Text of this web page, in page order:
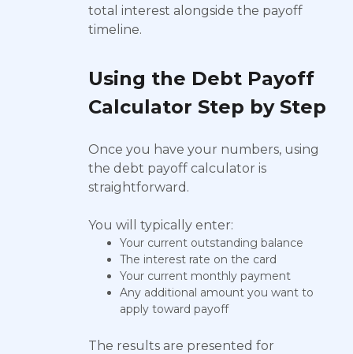
total interest alongside the payoff
timeline.
Using the Debt Payoff
Calculator Step by Step
Once you have your numbers, using
the debt payoff calculator is
straightforward.
You will typically enter:
Your current outstanding balance
The interest rate on the card
Your current monthly payment
Any additional amount you want to
apply toward payoff
The results are presented for